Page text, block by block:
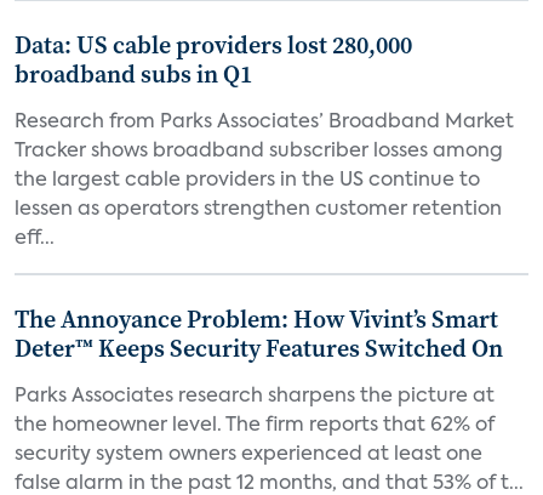
Data: US cable providers lost 280,000
broadband subs in Q1
Research from Parks Associates’ Broadband Market
Tracker shows broadband subscriber losses among
the largest cable providers in the US continue to
lessen as operators strengthen customer retention
eff...
The Annoyance Problem: How Vivint’s Smart
Deter™ Keeps Security Features Switched On
Parks Associates research sharpens the picture at
the homeowner level. The firm reports that 62% of
security system owners experienced at least one
false alarm in the past 12 months, and that 53% of t...